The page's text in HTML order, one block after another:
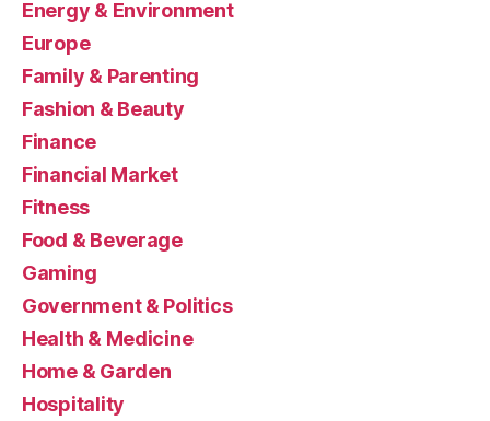
Energy & Environment
Europe
Family & Parenting
Fashion & Beauty
Finance
Financial Market
Fitness
Food & Beverage
Gaming
Government & Politics
Health & Medicine
Home & Garden
Hospitality